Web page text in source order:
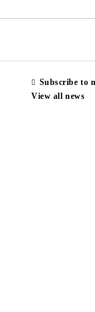
Subscribe to
View all news